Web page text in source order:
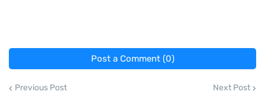
Post a Comment (0)
Previous Post Next Post